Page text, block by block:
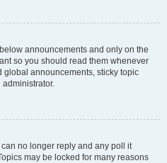
announcements and only on the
so you should read them whenever
announcements, sticky topic
no longer reply and any poll it
may be locked for many reasons